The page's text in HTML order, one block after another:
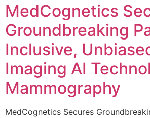
MedCognetics
Groundbreaking
Inclusive,
Imaging AI
Mammography
MedCognetics Secures